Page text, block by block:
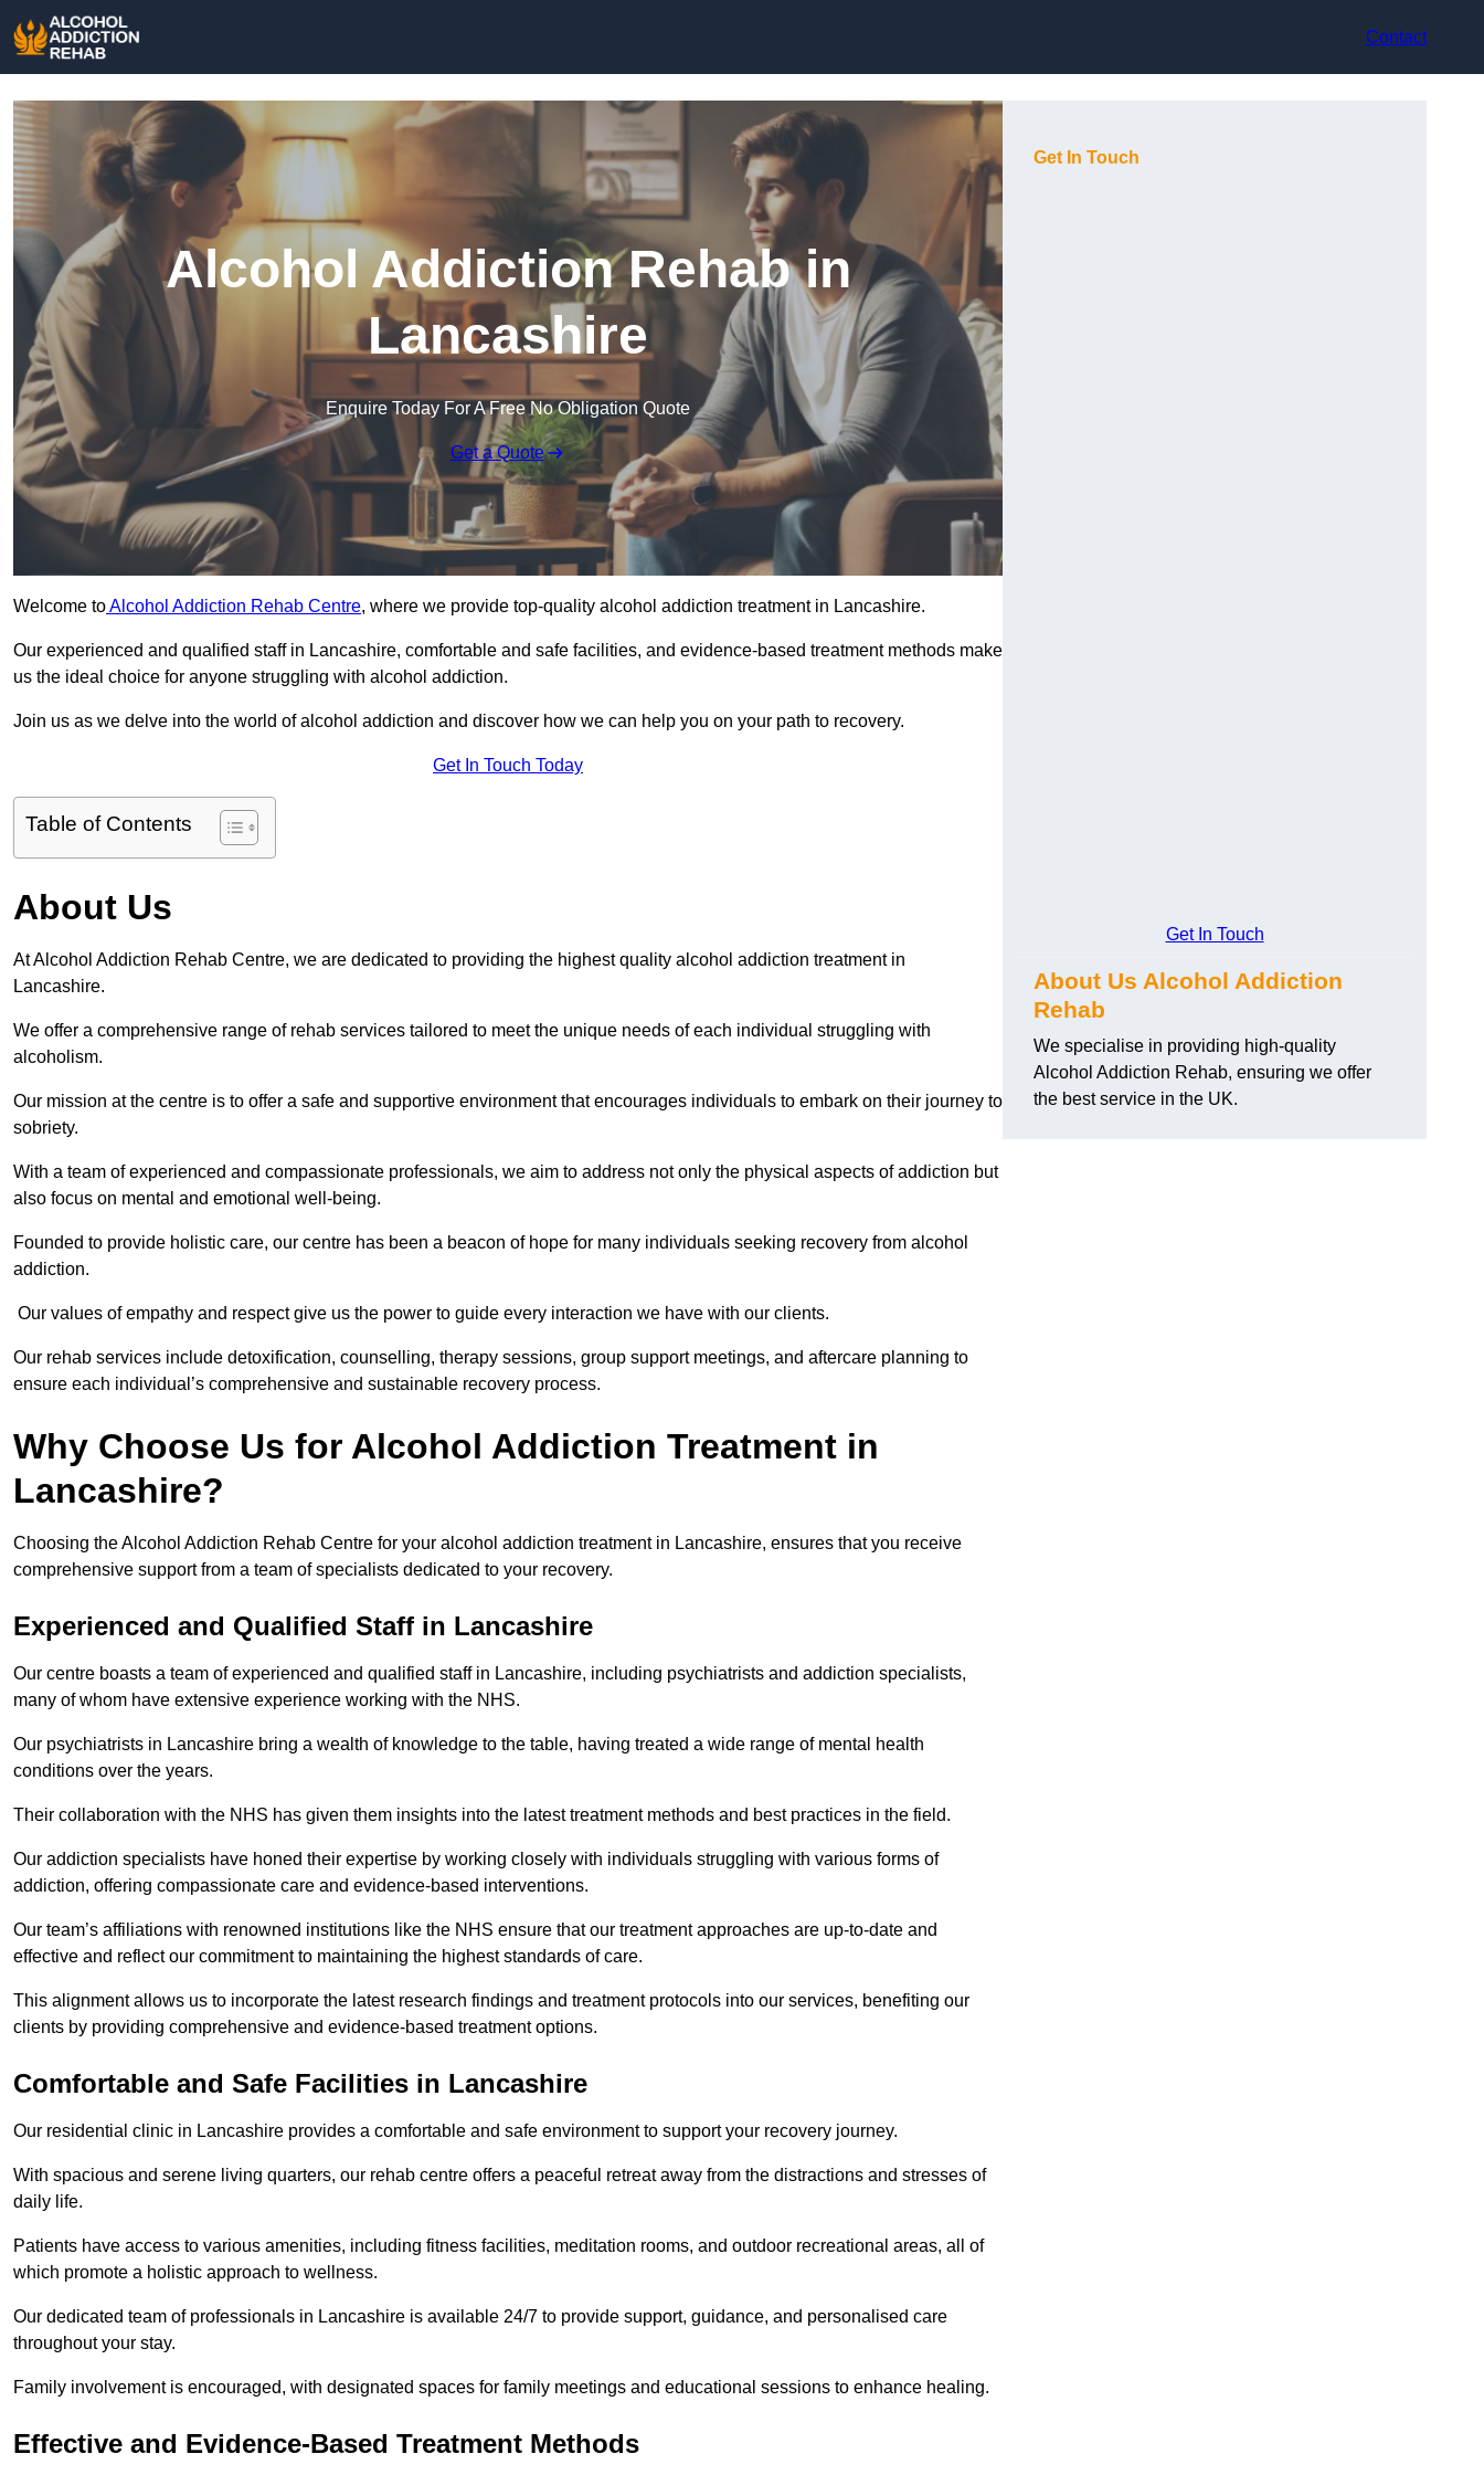
Contact
Alcohol Addiction Rehab in
Lancashire
Enquire Today For A Free No Obligation Quote
Get a Quote
Welcome toAlcohol Addiction Rehab Centre, where we provide top-quality alcohol addiction treatment in Lancashire.
Our experienced and qualified staff in Lancashire, comfortable and safe facilities, and evidence-based treatment methods make
us the ideal choice for anyone struggling with alcohol addiction.
Join us as we delve into the world of alcohol addiction and discover how we can help you on your path to recovery.
Get In Touch Today
Table of Contents
About Us
At Alcohol Addiction Rehab Centre, we are dedicated to providing the highest quality alcohol addiction treatment in
Lancashire.
We offer a comprehensive range of rehab services tailored to meet the unique needs of each individual struggling with
alcoholism.
Our mission at the centre is to offer a safe and supportive environment that encourages individuals to embark on their journey to
sobriety.
With a team of experienced and compassionate professionals, we aim to address not only the physical aspects of addiction but
also focus on mental and emotional well-being.
Founded to provide holistic care, our centre has been a beacon of hope for many individuals seeking recovery from alcohol
addiction.
Our values of empathy and respect give us the power to guide every interaction we have with our clients.
Our rehab services include detoxification, counselling, therapy sessions, group support meetings, and aftercare planning to
ensure each individual’s comprehensive and sustainable recovery process.
Why Choose Us for Alcohol Addiction Treatment in
Lancashire?
Choosing the Alcohol Addiction Rehab Centre for your alcohol addiction treatment in Lancashire, ensures that you receive
comprehensive support from a team of specialists dedicated to your recovery.
Experienced and Qualified Staff in Lancashire
Our centre boasts a team of experienced and qualified staff in Lancashire, including psychiatrists and addiction specialists,
many of whom have extensive experience working with the NHS.
Our psychiatrists in Lancashire bring a wealth of knowledge to the table, having treated a wide range of mental health
conditions over the years.
Their collaboration with the NHS has given them insights into the latest treatment methods and best practices in the field.
Our addiction specialists have honed their expertise by working closely with individuals struggling with various forms of
addiction, offering compassionate care and evidence-based interventions.
Our team’s affiliations with renowned institutions like the NHS ensure that our treatment approaches are up-to-date and
effective and reflect our commitment to maintaining the highest standards of care.
This alignment allows us to incorporate the latest research findings and treatment protocols into our services, benefiting our
clients by providing comprehensive and evidence-based treatment options.
Comfortable and Safe Facilities in Lancashire
Our residential clinic in Lancashire provides a comfortable and safe environment to support your recovery journey.
With spacious and serene living quarters, our rehab centre offers a peaceful retreat away from the distractions and stresses of
daily life.
Patients have access to various amenities, including fitness facilities, meditation rooms, and outdoor recreational areas, all of
which promote a holistic approach to wellness.
Our dedicated team of professionals in Lancashire is available 24/7 to provide support, guidance, and personalised care
throughout your stay.
Family involvement is encouraged, with designated spaces for family meetings and educational sessions to enhance healing.
Effective and Evidence-Based Treatment Methods
Get In Touch
Get In Touch
About Us Alcohol Addiction
Rehab
We specialise in providing high-quality
Alcohol Addiction Rehab, ensuring we offer
the best service in the UK.